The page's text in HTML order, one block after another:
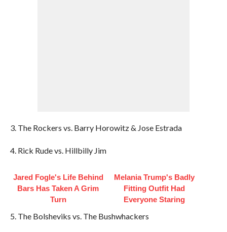
3. The Rockers vs. Barry Horowitz & Jose Estrada
4. Rick Rude vs. Hillbilly Jim
Jared Fogle's Life Behind
Bars Has Taken A Grim
Turn
Melania Trump's Badly
Fitting Outfit Had
Everyone Staring
5. The Bolsheviks vs. The Bushwhackers